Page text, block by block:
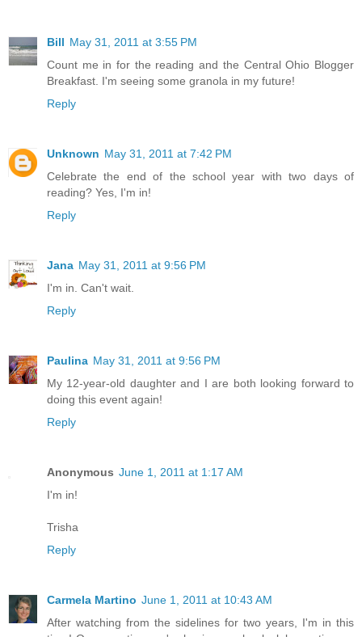
Bill May 31, 2011 at 3:55 PM
Count me in for the reading and the Central Ohio Blogger
Breakfast. I'm seeing some granola in my future!
Reply
Unknown May 31, 2011 at 7:42 PM
Celebrate the end of the school year with two days of
reading? Yes, I'm in!
Reply
Jana May 31, 2011 at 9:56 PM
I'm in. Can't wait.
Reply
Paulina May 31, 2011 at 9:56 PM
My 12-year-old daughter and I are both looking forward to
doing this event again!
Reply
Anonymous June 1, 2011 at 1:17 AM
I'm in!
Trisha
Reply
Carmela Martino June 1, 2011 at 10:43 AM
After watching from the sidelines for two years, I'm in this